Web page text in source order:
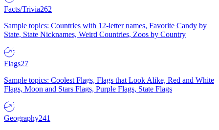
Facts/Trivia262
Sample topics: Countries with 12-letter names, Favorite Candy by
State, State Nicknames, Weird Countries, Zoos by Country
Flags27
Sample topics: Coolest Flags, Flags that Look Alike, Red and White
Flags, Moon and Stars Flags, Purple Flags, State Flags
Geography241